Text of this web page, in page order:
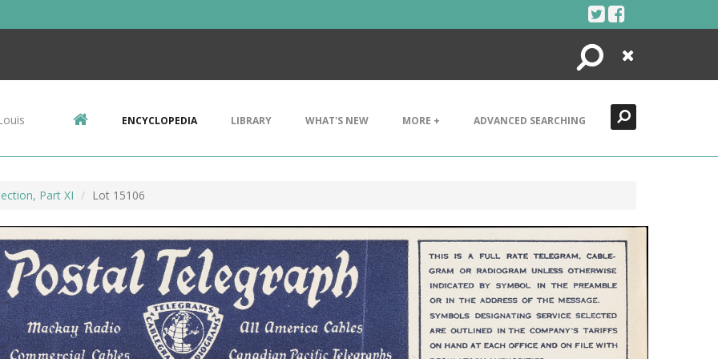
Search
Close
ENCYCLOPEDIA LIBRARY WHAT'S NEW MORE + ADVANCED SEARCHING
Part XI Lot 15106